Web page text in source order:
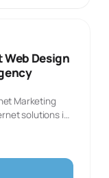
Design
Marketing
solutions in
Web